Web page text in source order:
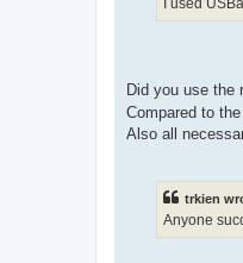
I used
Did you use the
Compared to
Also all
trkien
Anyone